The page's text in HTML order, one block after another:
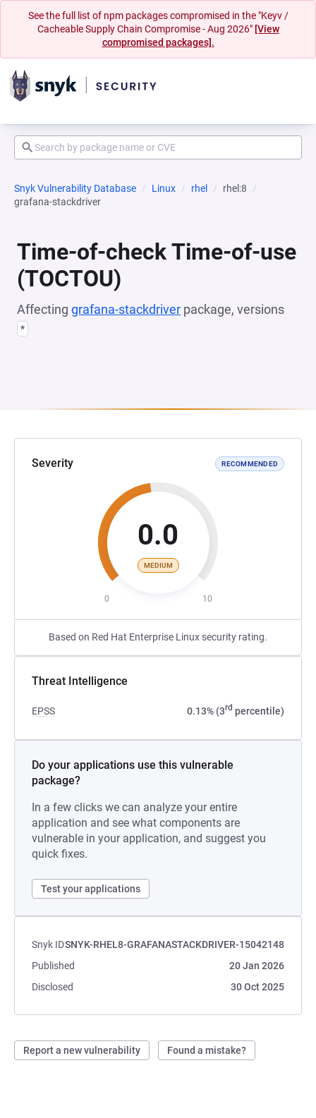
See the full list of npm packages compromised in the "Keyv /
Cacheable Supply Chain Compromise - Aug 2026" [View
compromised packages].
Snyk Vulnerability Database Linux rhel
rhel:8
grafana-stackdriver
Time-of-check Time-of-use
(TOCTOU)
Affecting grafana-stackdriver package, versions
*
Severity RECOMMENDED
0.0
MEDIUM
0 10
Based on Red Hat Enterprise Linux security rating.
Threat Intelligence
EPSS 0.13% (3rd percentile)
Do your applications use this vulnerable
package?
In a few clicks we can analyze your entire
application and see what components are
vulnerable in your application, and suggest you
quick fixes.
Test your applications
Snyk IDSNYK-RHEL8-GRAFANASTACKDRIVER-15042148
Published
20 Jan 2026
Disclosed
30 Oct 2025
Report a new vulnerability Found a mistake?